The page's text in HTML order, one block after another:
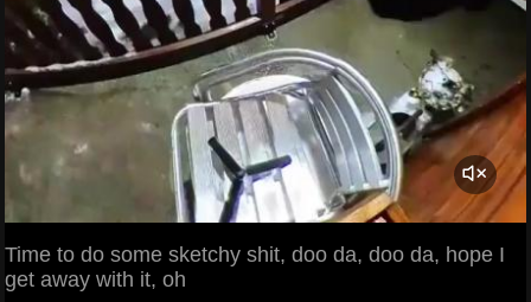
Time to do some sketchy shit, doo da, doo da, hope I
get away with it, oh